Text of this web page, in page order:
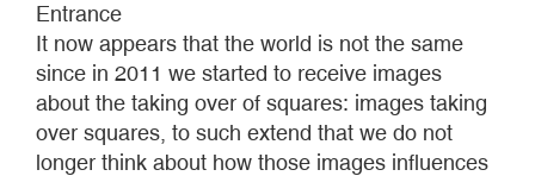
THAT
TAKE
OVER
THE
SQUARES
Entrance
It now appears that the world is not the same
since in 2011 we started to receive images
about the taking over of squares: images taking
over squares, to such extend that we do not
longer think about how those images influences